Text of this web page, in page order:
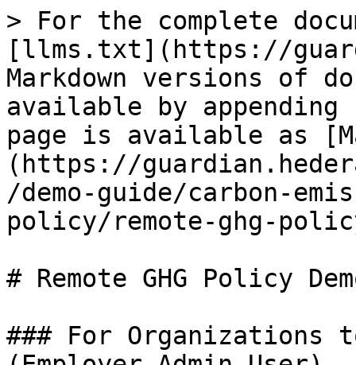
> For the complete
[llms.txt](https://
Markdown versions of
available by
page is available as
(https://
/demo-guide/carbon-
policy/remote-ghg-
# Remote GHG Policy
### For Organizations